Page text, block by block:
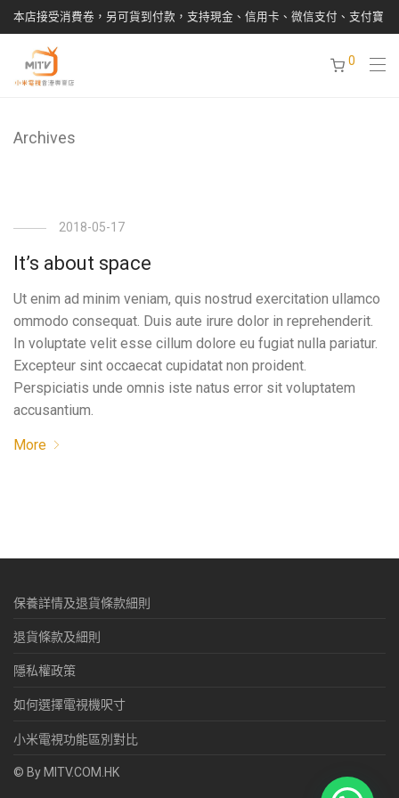
本店接受消費卷，另可貨到付款，支持現金、信用卡、微信支付、支付寶
0
Archives
2018-05-17
It’s about space
Ut enim ad minim veniam, quis nostrud exercitation ullamco
ommodo consequat. Duis aute irure dolor in reprehenderit.
In voluptate velit esse cillum dolore eu fugiat nulla pariatur.
Excepteur sint occaecat cupidatat non proident.
Perspiciatis unde omnis iste natus error sit voluptatem
accusantium.
More
保養詳情及退貨條款細則
退貨條款及細則
隱私權政策
如何選擇電視機呎寸
小米電視功能區別對比
© By MITV.COM.HK